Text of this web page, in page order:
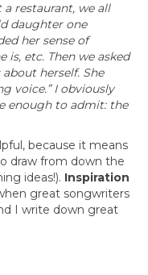
restaurant, we all
daughter one
her sense of
etc. Then we asked
herself. She
voice.” I obviously
enough to admit: the
because it means
draw from down the
ideas!). Inspiration
great songwriters
I write down great